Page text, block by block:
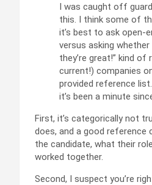
I was caught off
this. I think some of
it’s best to ask open-
versus asking
they’re great!” kind
current!) companies
provided reference
it’s been a minute
First, it’s categorically not
does, and a good
the candidate, what their
worked together.
Second, I suspect you’re